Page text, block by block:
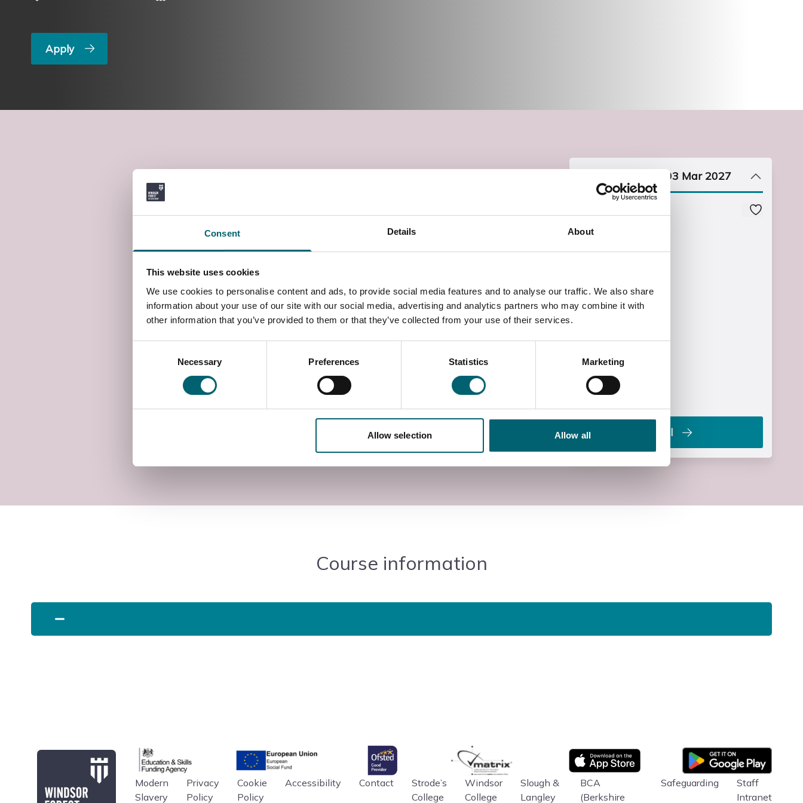
Consent Details About
This website uses cookies
We use cookies to personalise content and ads, to provide social media features and to analyse our traffic. We also share
information about your use of our site with our social media, advertising and analytics partners who may combine it with
other information that you’ve provided to them or that they’ve collected from your use of their services.
Necessary Preferences Statistics Marketing
Allow selection Allow all
Apply
Start date: Wed, 03 Mar 2027
Course Fee
Start Time
19:00
End Time
End Date
Wed, 17 Mar 2027
Enrol
Course information
Windsor Forest College
Education & Skills Funding Agency
European Union Ofsted matrix App store Google Play
Modern
Slavery
Privacy
Policy
Cookie
Policy
Accessibility Contact
Strode’s
College
Windsor
College
Slough &
Langley
BCA
(Berkshire
Safeguarding
Staff
Intranet